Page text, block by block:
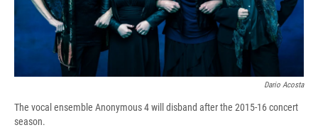
Dario Acosta
The vocal ensemble Anonymous 4 will disband after the 2015-16 concert
season.